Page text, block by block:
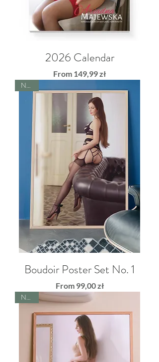
2026 Calendar
From 149,99 zł
Sale Price
NEW!
Boudoir Poster Set No. 1
From 99,00 zł
Sale Price
NEW!